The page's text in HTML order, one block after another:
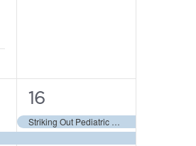
4
events,
16
Striking Out Pediatric Cancer